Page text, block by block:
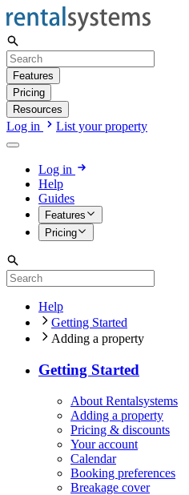
Features
Pricing
Resources
Log in List your property
Log in
Help
Guides
Features
Pricing
Help
Getting Started
Adding a property
Getting Started
About Rentalsystems
Adding a property
Pricing & discounts
Your account
Calendar
Booking preferences
Breakage cover